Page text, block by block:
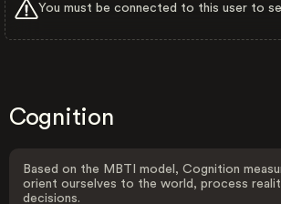
You must be connected to this user to
Cognition
Based on the MBTI model, Cognition
orient ourselves to the world, process
decisions.